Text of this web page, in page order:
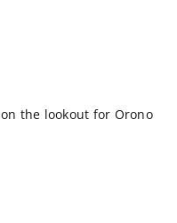
the lookout for Orono